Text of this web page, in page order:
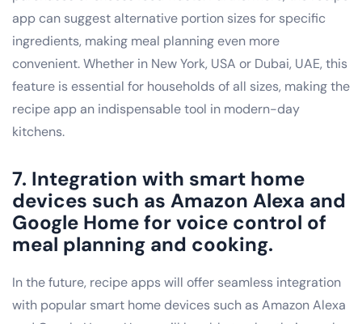
app can suggest alternative portion sizes for specific
ingredients, making meal planning even more
convenient. Whether in New York, USA or Dubai, UAE, this
feature is essential for households of all sizes, making the
recipe app an indispensable tool in modern-day
kitchens.
7. Integration with smart home
devices such as Amazon Alexa and
Google Home for voice control of
meal planning and cooking.
In the future, recipe apps will offer seamless integration
with popular smart home devices such as Amazon Alexa